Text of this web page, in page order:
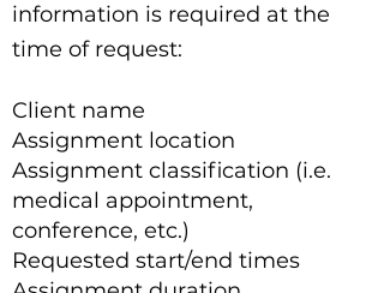
information is required at the
time of request:
Client name
Assignment location
Assignment classification (i.e.
medical appointment,
conference, etc.)
Requested start/end times